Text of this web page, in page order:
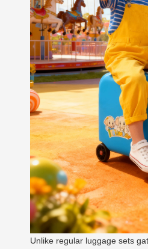
Unlike regular luggage sets